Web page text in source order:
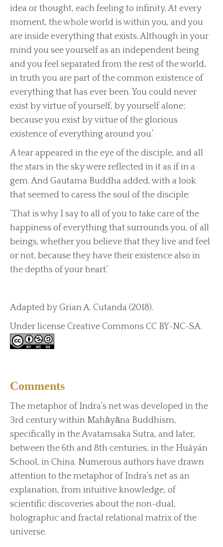
idea or thought, each feeling to infinity. At every
moment, the whole world is within you, and you
are inside everything that exists. Although in your
mind you see yourself as an independent being
and you feel separated from the rest of the world,
in truth you are part of the common existence of
everything that has ever been. You could never
exist by virtue of yourself, by yourself alone;
because you exist by virtue of the glorious
existence of everything around you.’
A tear appeared in the eye of the disciple, and all
the stars in the sky were reflected in it as if in a
gem. And Gautama Buddha added, with a look
that seemed to caress the soul of the disciple:
‘That is why I say to all of you to take care of the
happiness of everything that surrounds you, of all
beings, whether you believe that they live and feel
or not, because they have their existence also in
the depths of your heart.’
Adapted by Grian A. Cutanda (2018).
Under license Creative Commons CC BY-NC-SA.
Comments
The metaphor of Indra’s net was developed in the
3rd century within Mahāyāna Buddhism,
specifically in the Avatamsaka Sutra, and later,
between the 6th and 8th centuries, in the Huáyán
School, in China. Numerous authors have drawn
attention to the metaphor of Indra’s net as an
explanation, from intuitive knowledge, of
scientific discoveries about the non-dual,
holographic and fractal relational matrix of the
universe.